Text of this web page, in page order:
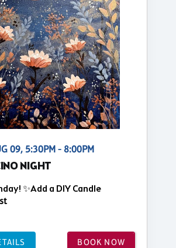
09, 5:30PM - 8:00PM
NIGHT
✨Add a DIY Candle
BOOK NOW